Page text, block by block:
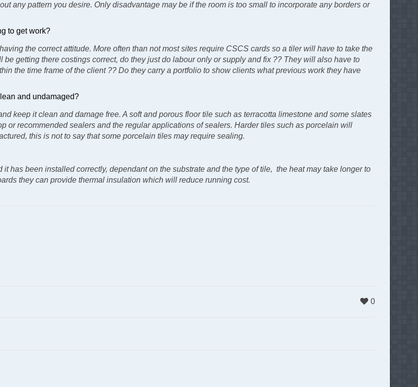
any pattern you desire. Only disadvantage may be if the room is too small to incorporate any borders or
to get work?
the correct attitude. More often than not most sites require CSCS cards so a tiler will have to take the
getting there costings correct, do they just do labour only or supply and fix ?? They will also have to
the time frame of the client ?? Do they carry a portfolio to show clients what previous work they have
and undamaged?
keep it clean and damage free. A soft and porous floor tile such as terracotta limestone and some slates
or recommended sealers and the regular applications of sealers. Harder tiles such as porcelain will
this is not to say that some porcelain tiles may require sealing.
it has been installed correctly, dependant on the substrate and the type of tile, the heat may take longer to
they can provide thermal insulation which will reduce running cost.
0